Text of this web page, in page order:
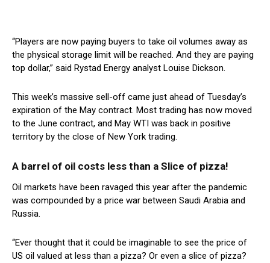
“Players are now paying buyers to take oil volumes away as
the physical storage limit will be reached. And they are paying
top dollar,” said Rystad Energy analyst Louise Dickson.
This week’s massive sell-off came just ahead of Tuesday’s
expiration of the May contract. Most trading has now moved
to the June contract, and May WTI was back in positive
territory by the close of New York trading.
A barrel of oil costs less than a Slice of pizza!
Oil markets have been ravaged this year after the pandemic
was compounded by a price war between Saudi Arabia and
Russia.
“Ever thought that it could be imaginable to see the price of
US oil valued at less than a pizza? Or even a slice of pizza?